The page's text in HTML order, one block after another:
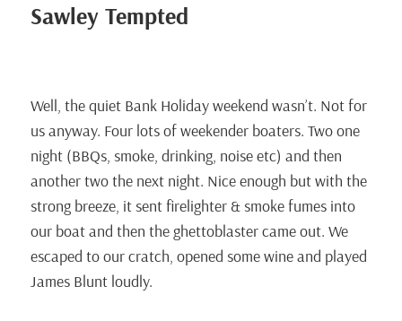
Sawley Tempted
Well, the quiet Bank Holiday weekend wasn’t. Not for
us anyway. Four lots of weekender boaters. Two one
night (BBQs, smoke, drinking, noise etc) and then
another two the next night. Nice enough but with the
strong breeze, it sent firelighter & smoke fumes into
our boat and then the ghettoblaster came out. We
escaped to our cratch, opened some wine and played
James Blunt loudly.